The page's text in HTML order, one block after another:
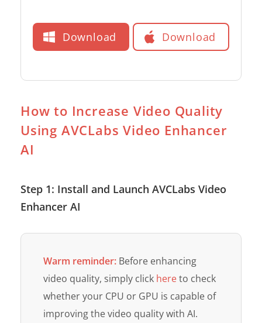
Download Download
How to Increase Video Quality
Using AVCLabs Video Enhancer
AI
Step 1: Install and Launch AVCLabs Video
Enhancer AI
Warm reminder: Before enhancing
video quality, simply click hereto check
whether your CPU or GPU is capable of
improving the video quality with AI.